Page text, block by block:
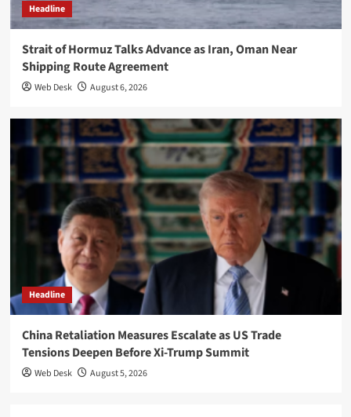
Headline
Strait of Hormuz Talks Advance as Iran, Oman Near
Shipping Route Agreement
Web Desk August 6, 2026
Headline
China Retaliation Measures Escalate as US Trade
Tensions Deepen Before Xi-Trump Summit
Web Desk August 5, 2026